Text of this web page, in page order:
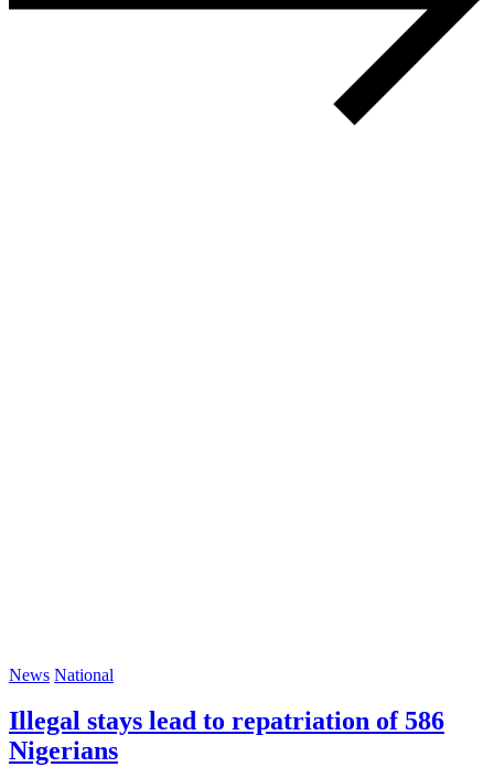
News National
Illegal stays lead to repatriation of 586
Nigerians